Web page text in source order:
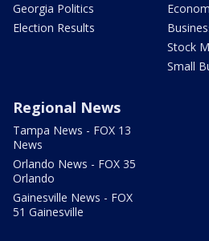
Georgia Politics
Election Results
Stock
Small
Regional News
Tampa News - FOX 13
News
Orlando News - FOX 35
Orlando
Gainesville News - FOX
51 Gainesville